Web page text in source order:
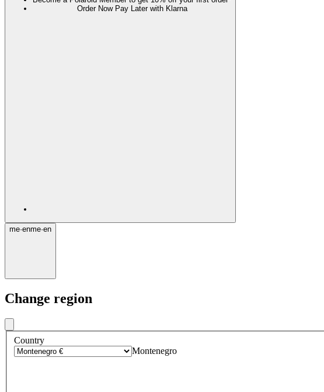
Order Now Pay Later with Klarna
me·enme·en
Change region
Country
Montenegro